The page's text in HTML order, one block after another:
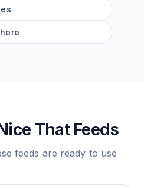
That Feeds
feeds are ready to use